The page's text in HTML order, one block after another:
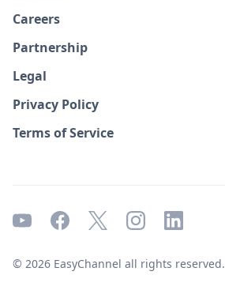
Careers
Partnership
Legal
Privacy Policy
Terms of Service
© 2026 EasyChannel all rights reserved.